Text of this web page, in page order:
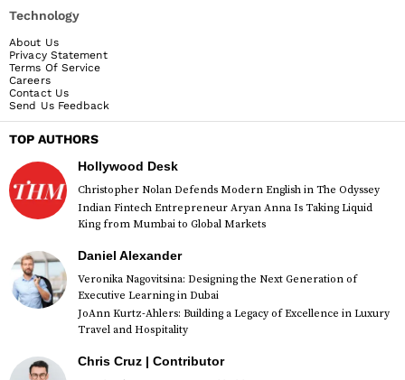
Technology
About Us
Privacy Statement
Terms Of Service
Careers
Contact Us
Send Us Feedback
TOP AUTHORS
Hollywood Desk
Christopher Nolan Defends Modern English in The Odyssey
Indian Fintech Entrepreneur Aryan Anna Is Taking Liquid
King from Mumbai to Global Markets
Daniel Alexander
Veronika Nagovitsina: Designing the Next Generation of
Executive Learning in Dubai
JoAnn Kurtz-Ahlers: Building a Legacy of Excellence in Luxury
Travel and Hospitality
Chris Cruz | Contributor